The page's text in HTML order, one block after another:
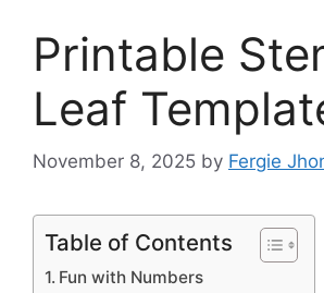
Printable
Leaf
November 8, 2025 by Fergie
Table of Contents
Fun with Numbers